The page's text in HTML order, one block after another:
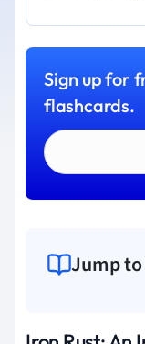
Sign up for
flashcards.
Jump